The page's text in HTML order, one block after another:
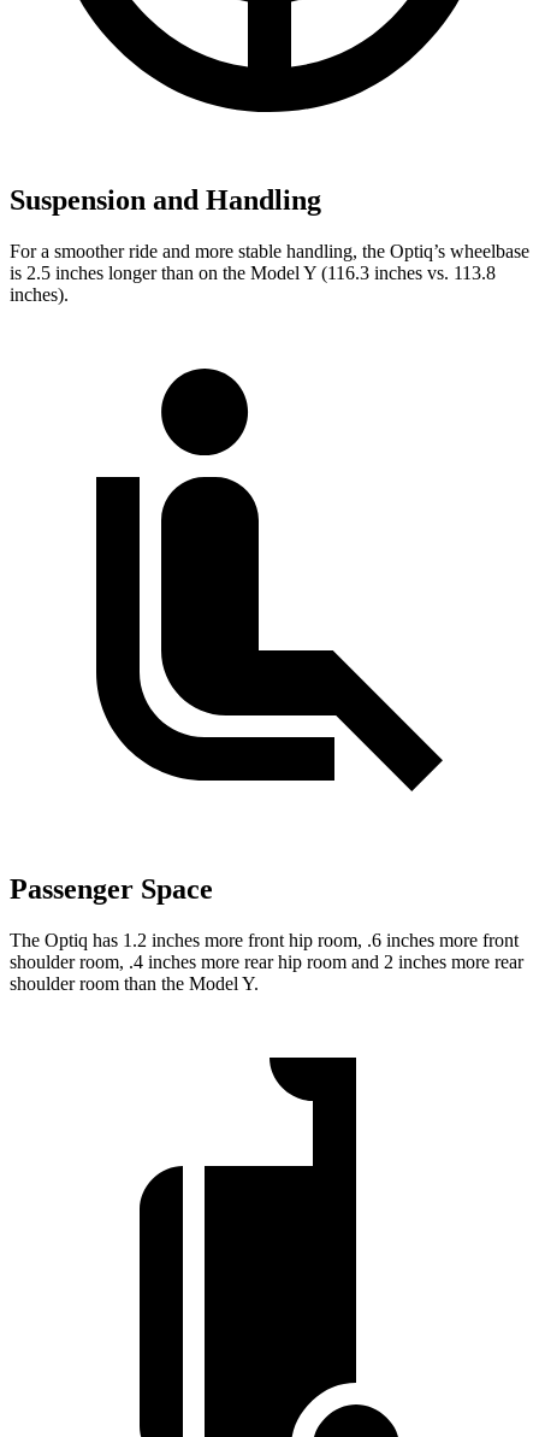
Suspension and Handling
For a smoother ride and more stable handling, the Optiq’s wheelbase
is 2.5 inches longer than on the Model Y (116.3 inches vs. 113.8
inches).
Passenger Space
The Optiq has 1.2 inches more front hip room, .6 inches more front
shoulder room, .4 inches more rear hip room and 2 inches more rear
shoulder room than the Model Y.